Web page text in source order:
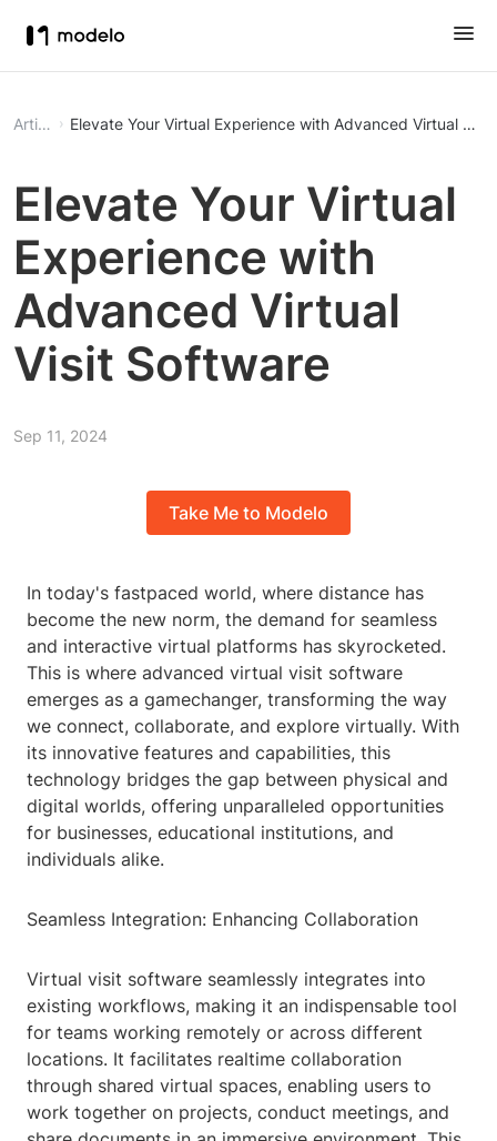
Article Elevate Your Virtual Experience with Advanced Virtual
Elevate Your Virtual
Experience with
Advanced Virtual
Visit Software
Sep 11, 2024
Take Me to Modelo
In today's fastpaced world, where distance has
become the new norm, the demand for seamless
and interactive virtual platforms has skyrocketed.
This is where advanced virtual visit software
emerges as a gamechanger, transforming the way
we connect, collaborate, and explore virtually. With
its innovative features and capabilities, this
technology bridges the gap between physical and
digital worlds, offering unparalleled opportunities
for businesses, educational institutions, and
individuals alike.
Seamless Integration: Enhancing Collaboration
Virtual visit software seamlessly integrates into
existing workflows, making it an indispensable tool
for teams working remotely or across different
locations. It facilitates realtime collaboration
through shared virtual spaces, enabling users to
work together on projects, conduct meetings, and